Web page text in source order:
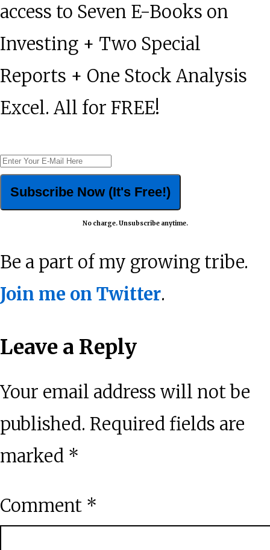
access to Seven E-Books on
Investing + Two Special
Reports + One Stock Analysis
Excel. All for FREE!
No charge. Unsubscribe anytime.
Be a part of my growing tribe.
Join me on Twitter.
Reader
Interactions
Leave a Reply
Your email address will not be
published. Required fields are
marked *
Comment *